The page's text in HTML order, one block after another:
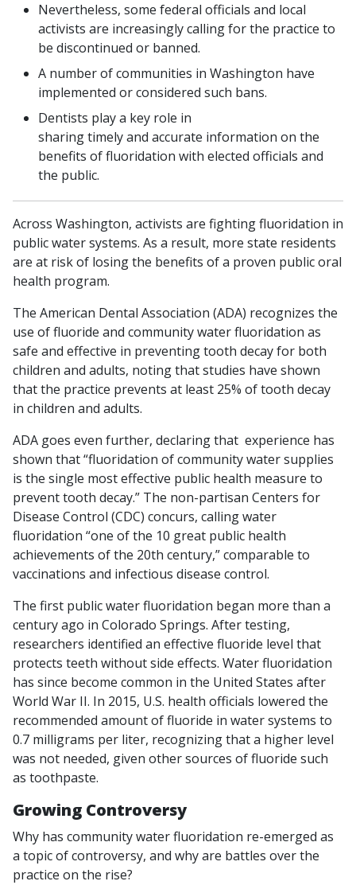
Nevertheless, some federal officials and local
activists are increasingly calling for the practice to
be discontinued or banned.
A number of communities in Washington have
implemented or considered such bans.
Dentists play a key role in
sharing timely and accurate information on the
benefits of fluoridation with elected officials and
the public.
Across Washington, activists are fighting fluoridation in
public water systems. As a result, more state residents
are at risk of losing the benefits of a proven public oral
health program.
The American Dental Association (ADA) recognizes the
use of fluoride and community water fluoridation as
safe and effective in preventing tooth decay for both
children and adults, noting that studies have shown
that the practice prevents at least 25% of tooth decay
in children and adults.
ADA goes even further, declaring that experience has
shown that “fluoridation of community water supplies
is the single most effective public health measure to
prevent tooth decay.” The non-partisan Centers for
Disease Control (CDC) concurs, calling water
fluoridation “one of the 10 great public health
achievements of the 20th century,” comparable to
vaccinations and infectious disease control.
The first public water fluoridation began more than a
century ago in Colorado Springs. After testing,
researchers identified an effective fluoride level that
protects teeth without side effects. Water fluoridation
has since become common in the United States after
World War II. In 2015, U.S. health officials lowered the
recommended amount of fluoride in water systems to
0.7 milligrams per liter, recognizing that a higher level
was not needed, given other sources of fluoride such
as toothpaste.
Growing Controversy
Why has community water fluoridation re-emerged as
a topic of controversy, and why are battles over the
practice on the rise?